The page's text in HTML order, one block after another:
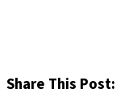
Share This Post: